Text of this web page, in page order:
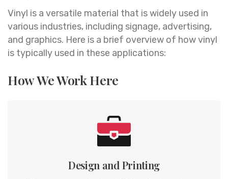
Vinyl is a versatile material that is widely used in
various industries, including signage, advertising,
and graphics. Here is a brief overview of how vinyl
is typically used in these applications:
How We Work Here
Design and Printing